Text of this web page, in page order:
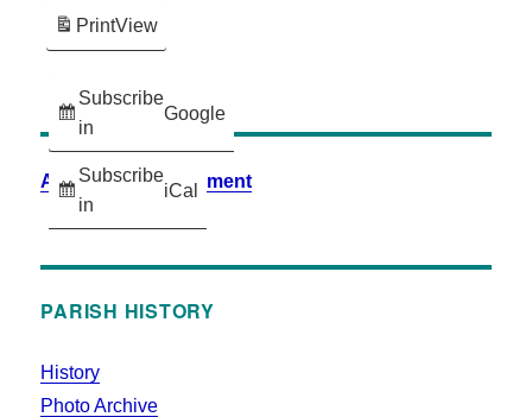
Subscribe
in
Google
Subscribe
in
iCal
PrintView
Accessibility Statement
PARISH HISTORY
History
Photo Archive